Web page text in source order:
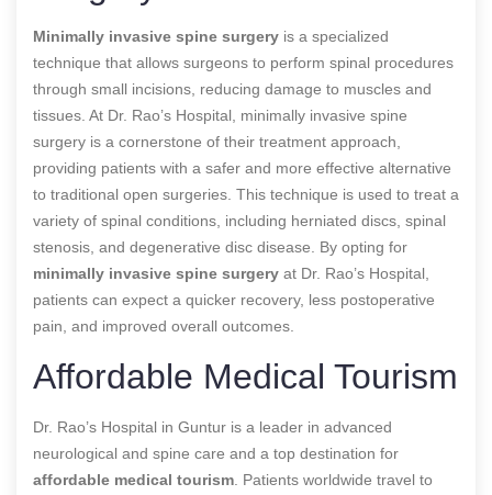
Minimally invasive spine surgery is a specialized
technique that allows surgeons to perform spinal procedures
through small incisions, reducing damage to muscles and
tissues. At Dr. Rao’s Hospital, minimally invasive spine
surgery is a cornerstone of their treatment approach,
providing patients with a safer and more effective alternative
to traditional open surgeries. This technique is used to treat a
variety of spinal conditions, including herniated discs, spinal
stenosis, and degenerative disc disease. By opting for
minimally invasive spine surgery at Dr. Rao’s Hospital,
patients can expect a quicker recovery, less postoperative
pain, and improved overall outcomes.
Affordable Medical Tourism
Dr. Rao’s Hospital in Guntur is a leader in advanced
neurological and spine care and a top destination for
affordable medical tourism . Patients worldwide travel to